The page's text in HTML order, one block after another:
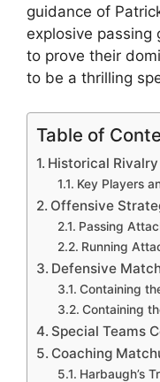
guidance of
explosive passing
to prove their
to be a thrilling
Table of
Historical Rivalry
Key Players
Offensive
Passing
Running
Defensive
Containing
Containing
Special Teams
Coaching
Harbaugh’s